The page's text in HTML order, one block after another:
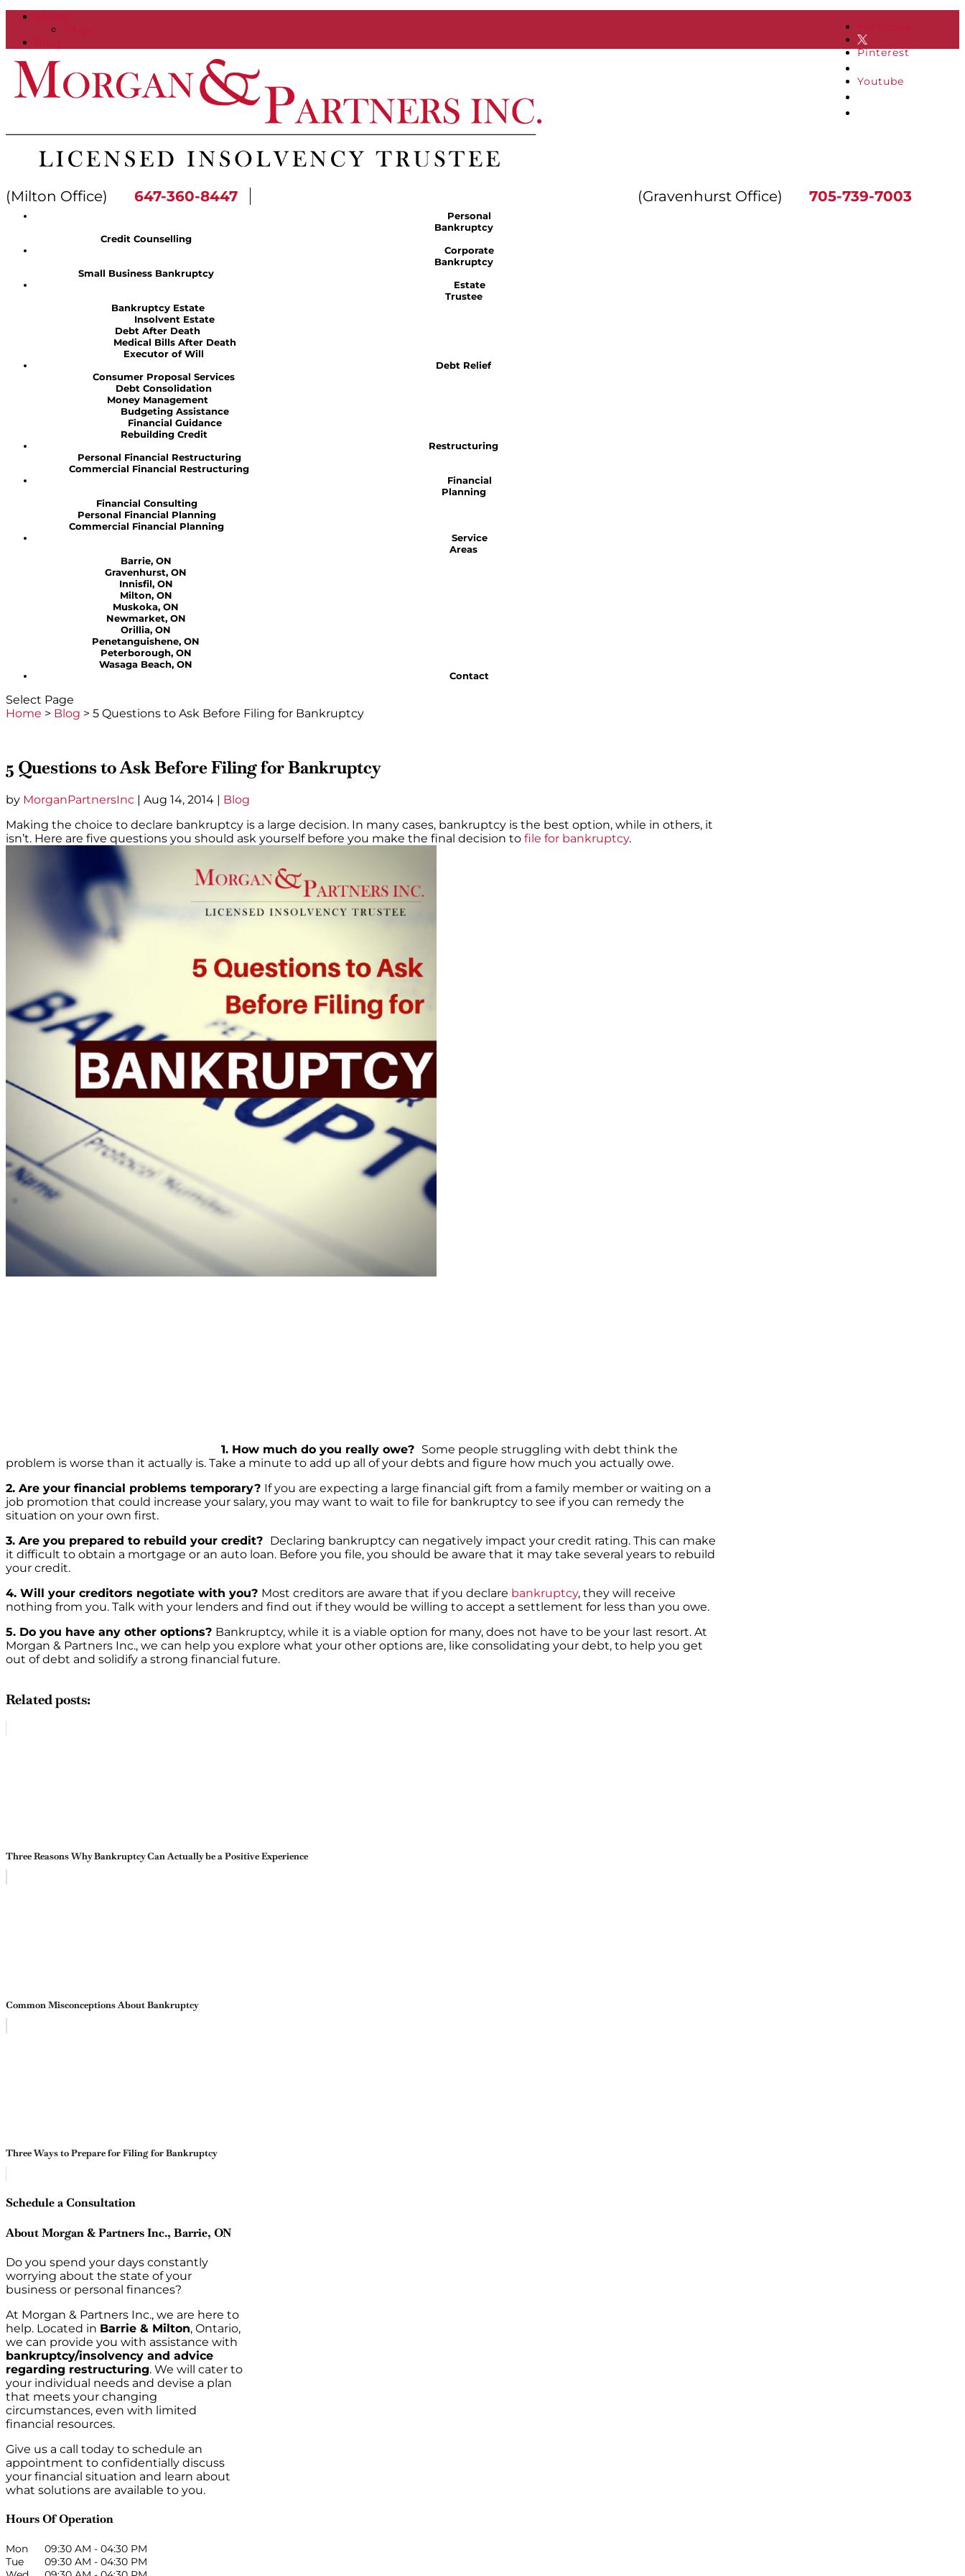
Pinterest
Youtube
(Gravenhurst Office) 705-739-7003
(Milton Office) 647-360-8447
Personal
Bankruptcy
Credit Counselling
Corporate
Bankruptcy
Small Business Bankruptcy
Estate
Trustee
Bankruptcy Estate
Insolvent Estate
Debt After Death
Medical Bills After Death
Executor of Will
Debt Relief
Consumer Proposal Services
Debt Consolidation
Money Management
Budgeting Assistance
Financial Guidance
Rebuilding Credit
Restructuring
Personal Financial Restructuring
Commercial Financial Restructuring
Financial
Planning
Financial Consulting
Personal Financial Planning
Commercial Financial Planning
Service
Areas
Barrie, ON
Gravenhurst, ON
Innisfil, ON
Milton, ON
Muskoka, ON
Newmarket, ON
Orillia, ON
Penetanguishene, ON
Peterborough, ON
Wasaga Beach, ON
Contact
Select Page
Home > Blog > 5 Questions to Ask Before Filing for Bankruptcy
5 Questions to Ask Before Filing for Bankruptcy
by MorganPartnersInc | Aug 14, 2014 | Blog
Making the choice to declare bankruptcy is a large decision. In many cases, bankruptcy is the best option, while in others, it
isn’t. Here are five questions you should ask yourself before you make the final decision to file for bankruptcy.
1. How much do you really owe? Some people struggling with debt think the
problem is worse than it actually is. Take a minute to add up all of your debts and figure how much you actually owe.
2. Are your financial problems temporary? If you are expecting a large financial gift from a family member or waiting on a
job promotion that could increase your salary, you may want to wait to file for bankruptcy to see if you can remedy the
situation on your own first.
3. Are you prepared to rebuild your credit? Declaring bankruptcy can negatively impact your credit rating. This can make
it difficult to obtain a mortgage or an auto loan. Before you file, you should be aware that it may take several years to rebuild
your credit.
4. Will your creditors negotiate with you? Most creditors are aware that if you declare bankruptcy, they will receive
nothing from you. Talk with your lenders and find out if they would be willing to accept a settlement for less than you owe.
5. Do you have any other options? Bankruptcy, while it is a viable option for many, does not have to be your last resort. At
Morgan & Partners Inc., we can help you explore what your other options are, like consolidating your debt, to help you get
out of debt and solidify a strong financial future.
Related posts:
Three Reasons Why Bankruptcy Can Actually be a Positive Experience
Common Misconceptions About Bankruptcy
Three Ways to Prepare for Filing for Bankruptcy
Schedule a Consultation
About Morgan & Partners Inc., Barrie, ON
Do you spend your days constantly
worrying about the state of your
business or personal finances?
At Morgan & Partners Inc., we are here to
help. Located in Barrie & Milton, Ontario,
we can provide you with assistance with
bankruptcy/insolvency and advice
regarding restructuring. We will cater to
your individual needs and devise a plan
that meets your changing
circumstances, even with limited
financial resources.
Give us a call today to schedule an
appointment to confidentially discuss
your financial situation and learn about
what solutions are available to you.
Hours Of Operation
Mon 09:30 AM - 04:30 PM
Tue
09:30 AM - 04:30 PM